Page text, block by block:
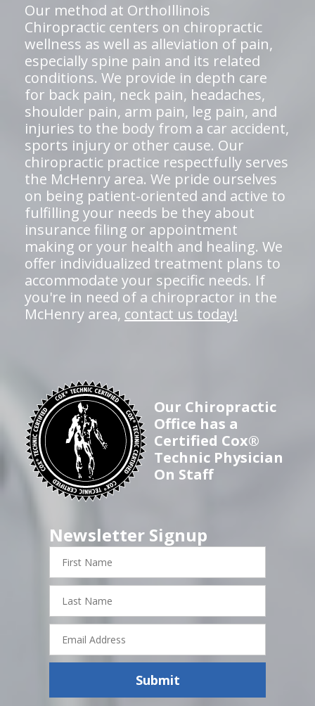
Our method at OrthoIllinois
Chiropractic centers on chiropractic
wellness as well as alleviation of pain,
especially spine pain and its related
conditions. We provide in depth care
for back pain, neck pain, headaches,
shoulder pain, arm pain, leg pain, and
injuries to the body from a car accident,
sports injury or other cause. Our
chiropractic practice respectfully serves
the McHenry area. We pride ourselves
on being patient-oriented and active to
fulfilling your needs be they about
insurance filing or appointment
making or your health and healing. We
offer individualized treatment plans to
accommodate your specific needs. If
you're in need of a chiropractor in the
McHenry area, contact us today!
Our Chiropractic
Office has a
Certified Cox®
Technic Physician
On Staff
Newsletter Signup
First
Name
Last
Name
Email
Address
Submit